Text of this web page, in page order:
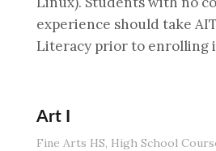
experience should take
Literacy prior to enrolling
Art I
Fine Arts HS, High School